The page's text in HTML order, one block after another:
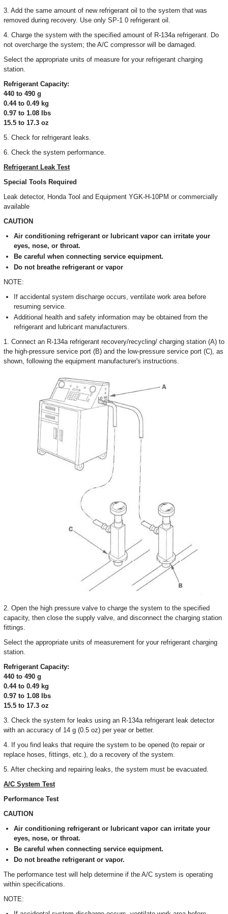
3. Add the same amount of new refrigerant oil to the system that was
removed during recovery. Use only SP-1 0 refrigerant oil.
4. Charge the system with the specified amount of R-134a refrigerant. Do
not overcharge the system; the A/C compressor will be damaged.
Select the appropriate units of measure for your refrigerant charging
station.
Refrigerant Capacity:
440 to 490 g
0.44 to 0.49 kg
0.97 to 1.08 Ibs
15.5 to 17.3 oz
5. Check for refrigerant leaks.
6. Check the system performance.
Refrigerant Leak Test
Special Tools Required
Leak detector, Honda Tool and Equipment YGK-H-10PM or commercially
available
CAUTION
Air conditioning refrigerant or lubricant vapor can irritate your
eyes, nose, or throat.
Be careful when connecting service equipment.
Do not breathe refrigerant or vapor
NOTE:
If accidental system discharge occurs, ventilate work area before
resuming service.
Additional health and safety information may be obtained from the
refrigerant and lubricant manufacturers.
1. Connect an R-134a refrigerant recovery/recycling/ charging station (A) to
the high-pressure service port (B) and the low-pressure service port (C), as
shown, following the equipment manufacturer's instructions.
2. Open the high pressure valve to charge the system to the specified
capacity, then close the supply valve, and disconnect the charging station
fittings.
Select the appropriate units of measurement for your refrigerant charging
station.
Refrigerant Capacity:
440 to 490 g
0.44 to 0.49 kg
0.97 to 1.08 Ibs
15.5 to 17.3 oz
3. Check the system for leaks using an R-134a refrigerant leak detector
with an accuracy of 14 g (0.5 oz) per year or better.
4. If you find leaks that require the system to be opened (to repair or
replace hoses, fittings, etc.), do a recovery of the system.
5. After checking and repairing leaks, the system must be evacuated.
A/C System Test
Performance Test
CAUTION
Air conditioning refrigerant or lubricant vapor can irritate your
eyes, nose, or throat.
Be careful when connecting service equipment.
Do not breathe refrigerant or vapor.
The performance test will help determine if the A/C system is operating
within specifications.
NOTE: